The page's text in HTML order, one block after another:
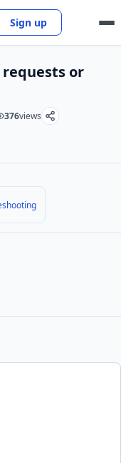
Sign up
requests or
376views